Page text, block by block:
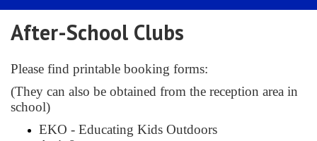
After-School Clubs
Please find printable booking forms:
(They can also be obtained from the reception area in
school)
EKO - Educating Kids Outdoors